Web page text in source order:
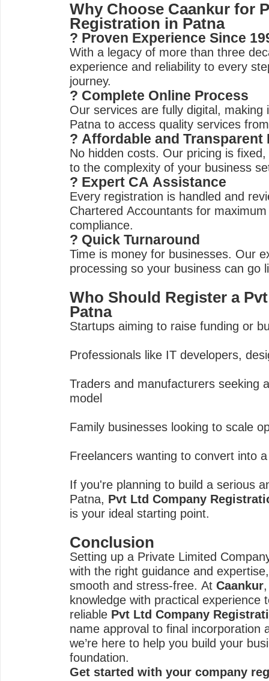
Why Choose Caankur for
Registration in Patna
? Proven Experience Since
With a legacy of more than three
experience and reliability to every
journey.
? Complete Online Process
Our services are fully digital,
Patna to access quality services
? Affordable and Transparent
No hidden costs. Our pricing is
to the complexity of your business
? Expert CA Assistance
Every registration is handled and
Chartered Accountants for
compliance.
? Quick Turnaround
Time is money for businesses. Our
processing so your business can go
Who Should Register a
Patna
Startups aiming to raise funding or
Professionals like IT developers,
Traders and manufacturers seeking
model
Family businesses looking to scale
Freelancers wanting to convert into
If you're planning to build a serious
Patna, Pvt Ltd Company
is your ideal starting point.
Conclusion
Setting up a Private Limited
with the right guidance and
smooth and stress-free. At Caankur
knowledge with practical experience
reliable Pvt Ltd Company
name approval to final incorporation
we’re here to help you build your
foundation.
Get started with your company